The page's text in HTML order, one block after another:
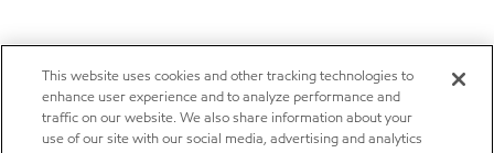
This website uses cookies and other tracking technologies to
enhance user experience and to analyze performance and
traffic on our website. We also share information about your
use of our site with our social media, advertising and analytics